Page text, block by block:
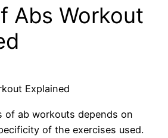
Abs Workout
Explained
of ab workouts depends on
of the exercises used.